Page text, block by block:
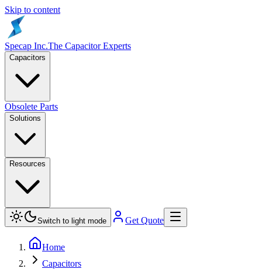
Skip to content
Specap Inc.The Capacitor Experts
Capacitors
Obsolete Parts
Solutions
Resources
Switch to light mode Get Quote
Home
Capacitors